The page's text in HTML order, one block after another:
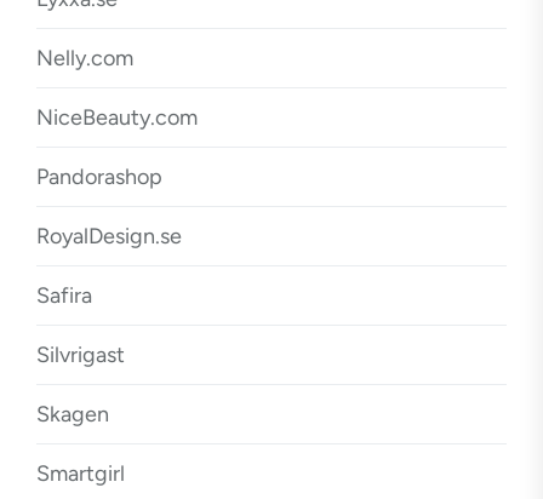
Nelly.com
NiceBeauty.com
Pandorashop
RoyalDesign.se
Safira
Silvrigast
Skagen
Smartgirl